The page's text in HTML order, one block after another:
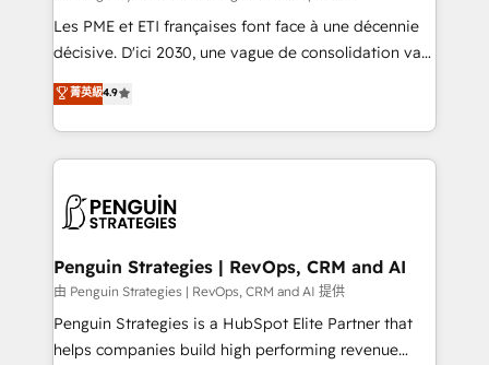
and implementation. - Pre-built and custom
integrations across your full tech stack. - Custom
- Dashboards, lifecycle campaigns, and lead
nurturing sequences. - Cross-hub setup across
scalable retainers. Let’s make HubSpot your most
powerful growth engine. Built to convert, scale, and
Les PME et ETI françaises font face à une décennie
décisive. D'ici 2030, une vague de consolidation va
recomposer le marché. Seules survivront les
entreprises qui auront réussi leur transformation. Le
problème ? 58% des dirigeants savent que l'IA est
vitale pour leur survie. Mais 57% n'ont aucune
données. C'est le paradoxe français : conscience
Augmentée. Ce n'est pas une entreprise qui utilise
l'IA. C'est une organisation qui a réussi la symbiose
entre l'expertise humaine et l'intelligence artificielle.
Pas pour remplacer l'humain, mais pour l'augmenter.
菁英級4.9
Penguin Strategies | RevOps, CRM and AI
由 Penguin Strategies | RevOps, CRM and AI 提供
Penguin Strategies is a HubSpot Elite Partner that
helps companies build high performing revenue